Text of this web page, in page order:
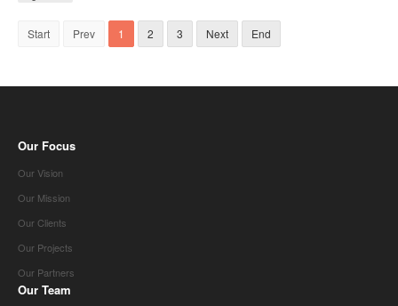
Start Prev 1 2 3 Next End
Our Focus
Our Vision
Our Mission
Our Clients
Our Projects
Our Partners
Our Team